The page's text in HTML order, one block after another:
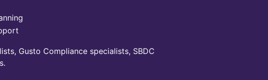
Gusto Compliance specialists, SBDC